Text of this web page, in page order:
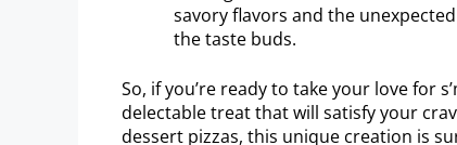
savory flavors and the
the taste buds.
So, if you’re ready to take your love for
delectable treat that will satisfy your
dessert pizzas, this unique creation is